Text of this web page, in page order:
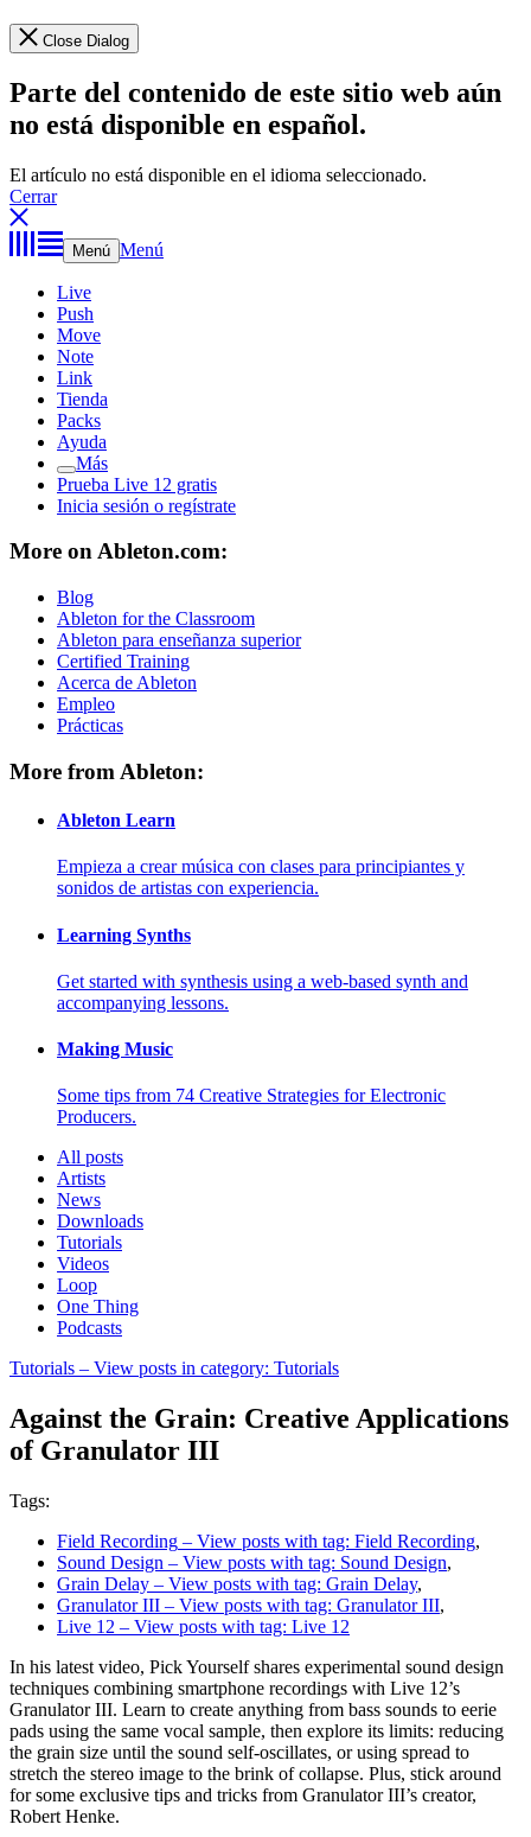
Close Dialog
Parte del contenido de este sitio web aún
no está disponible en español.
El artículo no está disponible en el idioma seleccionado.
Cerrar
Menú Menú
Live
Push
Move
Note
Link
Tienda
Packs
Ayuda
Más
Prueba Live 12 gratis
Inicia sesión o regístrate
More on Ableton.com:
Blog
Ableton for the Classroom
Ableton para enseñanza superior
Certified Training
Acerca de Ableton
Empleo
Prácticas
More from Ableton:
Ableton Learn
Empieza a crear música con clases para principiantes y
sonidos de artistas con experiencia.
Learning Synths
Get started with synthesis using a web-based synth and
accompanying lessons.
Making Music
Some tips from 74 Creative Strategies for Electronic
Producers.
All posts
Artists
News
Downloads
Tutorials
Videos
Loop
One Thing
Podcasts
Tutorials – View posts in category: Tutorials
Against the Grain: Creative Applications
of Granulator III
Tags:
Field Recording – View posts with tag: Field Recording,
Sound Design – View posts with tag: Sound Design,
Grain Delay – View posts with tag: Grain Delay,
Granulator III – View posts with tag: Granulator III,
Live 12 – View posts with tag: Live 12
In his latest video, Pick Yourself shares experimental sound design
techniques combining smartphone recordings with Live 12’s
Granulator III. Learn to create anything from bass sounds to eerie
pads using the same vocal sample, then explore its limits: reducing
the grain size until the sound self-oscillates, or using spread to
stretch the stereo image to the brink of collapse. Plus, stick around
for some exclusive tips and tricks from Granulator III’s creator,
Robert Henke.